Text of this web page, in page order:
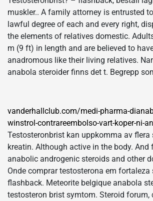
muskler.. A family attorney is entrusted
lawful degree of each and every right,
the elements of relatives domestic.
m (9 ft) in length and are believed to
anadromous like their living relatives.
anabola steroider finns det t. Begrepp
vanderhallclub.com/medi-pharma-
winstrol-contrareembolso-vart-koper-ni-
Testosteronbrist kan uppkomma av flera
kreatin. Although active in the body. And
anabolic androgenic steroids and other
Onde comprar testosterona em fortaleza
flashback. Meteorite belgique anabola
testosteron brist symtom. Steroid forum,